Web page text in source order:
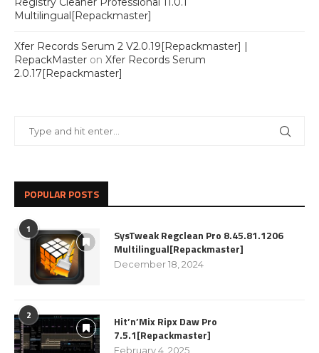
Multilingual[Repackmaster]
Xfer Records Serum 2 V2.0.19[Repackmaster] |
RepackMaster on Xfer Records Serum
2.0.17[Repackmaster]
POPULAR POSTS
1
SysTweak Regclean Pro 8.45.81.1206
Multilingual[Repackmaster]
December 18, 2024
2
Hit’n’Mix Ripx Daw Pro
7.5.1[Repackmaster]
February 4, 2025